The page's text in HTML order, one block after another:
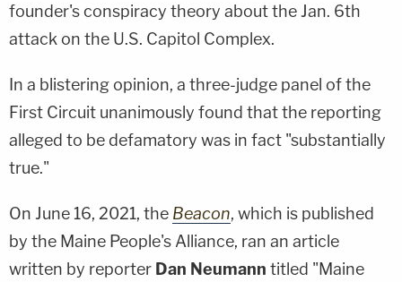
founder's conspiracy theory about the Jan. 6th
attack on the U.S. Capitol Complex.
In a blistering opinion, a three-judge panel of the
First Circuit unanimously found that the reporting
alleged to be defamatory was in fact "substantially
true."
On June 16, 2021, the Beacon, which is published
by the Maine People's Alliance, ran an article
written by reporter Dan Neumann titled "Maine